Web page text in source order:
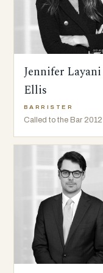
Jennifer Layani
Ellis
BARRISTER
Called to the Bar 2012